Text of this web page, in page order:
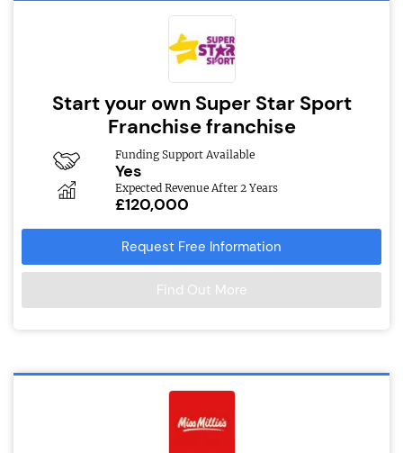
Start your own Super Star Sport
Franchise franchise
Funding Support Available
Yes
Expected Revenue After 2 Years
£120,000
Request Free Information
Find Out More